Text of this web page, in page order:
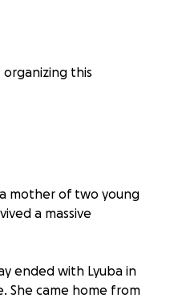
organizing this
a mother of two young
a massive
ended with Lyuba in
She came home from